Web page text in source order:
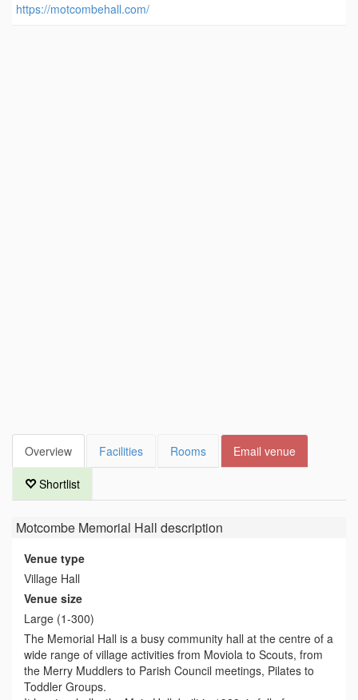
https://motcombehall.com/
Overview Facilities Rooms Email venue
Shortlist
Motcombe Memorial Hall description
Venue type
Village Hall
Venue size
Large (1-300)
The Memorial Hall is a busy community hall at the centre of a
wide range of village activities from Moviola to Scouts, from
the Merry Muddlers to Parish Council meetings, Pilates to
Toddler Groups.